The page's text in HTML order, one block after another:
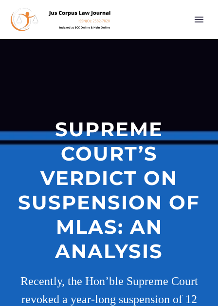
SUPREME
COURT’S
VERDICT ON
SUSPENSION OF
MLAS: AN
ANALYSIS
Recently, the Hon’ble Supreme Court
revoked a year-long suspension of 12